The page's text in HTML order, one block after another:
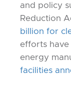
and policy
Reduction
billion for
efforts
energy
facilities